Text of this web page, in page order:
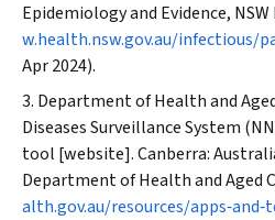
Epidemiology and Evidence,
w.health.nsw.gov.au/infectious/
Apr 2024).
Department of Health and
Diseases Surveillance System
tool [website]. Canberra:
Department of Health and Aged
alth.gov.au/resources/